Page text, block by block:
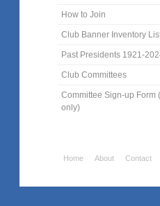
How to Join
Club Banner Inventory
Past Presidents 1921-
Club Committees
Committee Sign-up Form
only)
Home About Contact